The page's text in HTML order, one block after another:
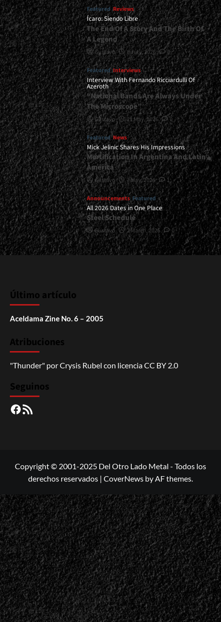
Featured Reviews
Ícaro: Siendo Libre
The End Of A Story And The Birth Of
A Legend
Gustavo 8 July, 2026 0
Featured Interviews
Interview With Fernando Ricciardulli Of
Azeroth
“National Bands Are Always Under
The Microscope”
Gustavo 21 May, 2026 0
Featured News
Mick Jelinic Shares His Impressions
Mortification In Argentina And Latin
America
Gustavo 7 May, 2026 1
Announcements Featured
All 2026 Dates in One Place
Steel Schedule
Gustavo 2 March, 2026 0
Último artículo
Aceldama Zine No. 6 – 2005
Atribuciones
"Thunder" porCrysis Rubel con licenciaCC BY 2.0
Seguinos
Facebook
RSS
Copyright © 2001-2025 Del Otro Lado Metal - Todos los
derechos reservados | CoverNews by AF themes.